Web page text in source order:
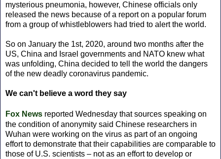
mysterious pneumonia, however, Chinese officials only
released the news because of a report on a popular forum
from a group of whistleblowers had tried to alert the world.
So on January the 1st, 2020, around two months after the
US, China and Israel governments and NATO knew what
was unfolding, China decided to tell the world the dangers
of the new deadly coronavirus pandemic.
We can't believe a word they say
Fox News reported Wednesday that sources speaking on
the condition of anonymity said Chinese researchers in
Wuhan were working on the virus as part of an ongoing
effort to demonstrate that their capabilities are comparable to
those of U.S. scientists – not as an effort to develop or